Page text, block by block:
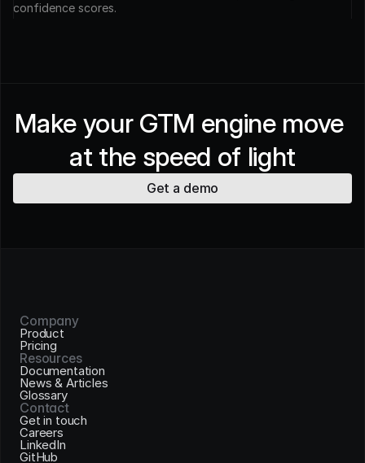
confidence scores.
Make your GTM engine move
at the speed of light
Get a demo
Company
Product
Pricing
Resources
Documentation
News & Articles
Glossary
Contact
Get in touch
Careers
LinkedIn
GitHub